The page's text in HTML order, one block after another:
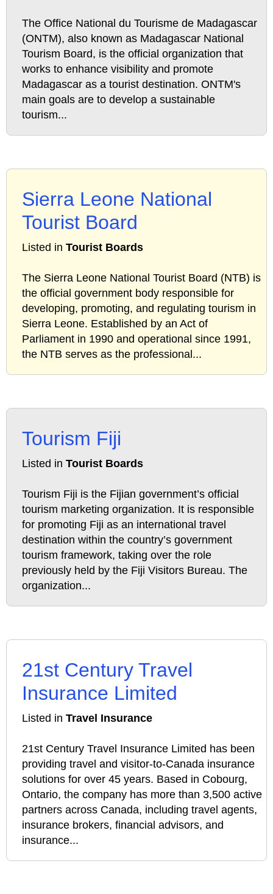
The Office National du Tourisme de Madagascar
(ONTM), also known as Madagascar National
Tourism Board, is the official organization that
works to enhance visibility and promote
Madagascar as a tourist destination. ONTM's
main goals are to develop a sustainable
tourism...
Sierra Leone National
Tourist Board
Listed in Tourist Boards
The Sierra Leone National Tourist Board (NTB) is
the official government body responsible for
developing, promoting, and regulating tourism in
Sierra Leone. Established by an Act of
Parliament in 1990 and operational since 1991,
the NTB serves as the professional...
Tourism Fiji
Listed in Tourist Boards
Tourism Fiji is the Fijian government’s official
tourism marketing organization. It is responsible
for promoting Fiji as an international travel
destination within the country’s government
tourism framework, taking over the role
previously held by the Fiji Visitors Bureau. The
organization...
21st Century Travel
Insurance Limited
Listed in Travel Insurance
21st Century Travel Insurance Limited has been
providing travel and visitor-to-Canada insurance
solutions for over 45 years. Based in Cobourg,
Ontario, the company has more than 3,500 active
partners across Canada, including travel agents,
insurance brokers, financial advisors, and
insurance...